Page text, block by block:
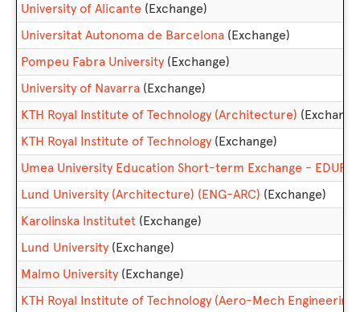
University of Alicante (Exchange)
Universitat Autonoma de Barcelona (Exchange)
Pompeu Fabra University (Exchange)
University of Navarra (Exchange)
KTH Royal Institute of Technology (Architecture)
KTH Royal Institute of Technology (Exchange)
Umea University Education Short-term Exchange -
Lund University (Architecture) (ENG-ARC) (Exchange)
Karolinska Institutet (Exchange)
Lund University (Exchange)
Malmo University (Exchange)
KTH Royal Institute of Technology (Aero-Mech Engineering)